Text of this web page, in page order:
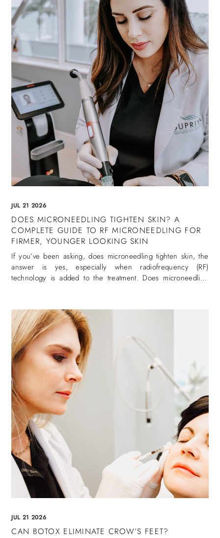
JUL 21 2026
DOES MICRONEEDLING TIGHTEN SKIN? A
COMPLETE GUIDE TO RF MICRONEEDLING FOR
FIRMER, YOUNGER LOOKING SKIN
If you’ve been asking, does microneedling tighten skin, the
answer is yes, especially when radiofrequency (RF)
technology is added to the treatment. Does microneedling
JUL 21 2026
CAN BOTOX ELIMINATE CROW’S FEET?